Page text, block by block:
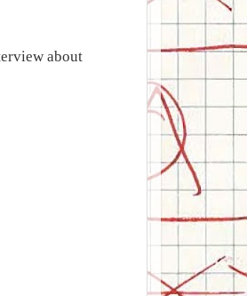
about